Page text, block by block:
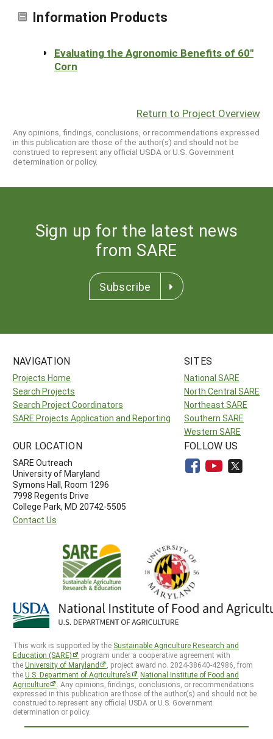
Information Products
Evaluating the Agronomic Benefits of 60"
Corn
Return to Project Overview
Any opinions, findings, conclusions, or recommendations expressed
in this publication are those of the author(s) and should not be
construed to represent any official USDA or U.S. Government
determination or policy.
Sign up for the latest news
from SARE
Subscribe
NAVIGATION
Projects Home
Search Projects
Search Project Coordinators
SARE Projects Application and Reporting
SITES
National SARE
North Central SARE
Northeast SARE
Southern SARE
Western SARE
OUR LOCATION
SARE Outreach
University of Maryland
Symons Hall, Room 1296
7998 Regents Drive
College Park, MD 20742-5505
Contact Us
FOLLOW US
This work is supported by the Sustainable Agriculture Research and
Education (SARE)
program under a cooperative agreement with
theUniversity of Maryland
, project award no. 2024-38640-42986, from
theU.S. Department of Agriculture’s
National Institute of Food and
Agriculture
. Any opinions, findings, conclusions, or recommendations
expressed in this publication are those of the author(s) and should not be
construed to represent any official USDA or U.S. Government
determination or policy.